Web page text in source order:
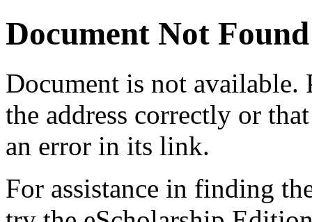
Document Not Found
Document is not available.
the address correctly or
an error in its link.
For assistance in finding